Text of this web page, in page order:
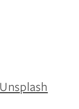
Unsplash